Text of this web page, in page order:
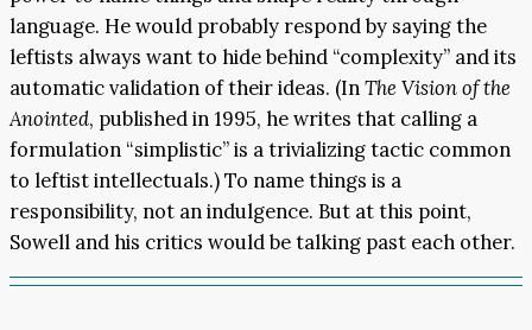
language. He would probably respond by saying the
leftists always want to hide behind “complexity” and its
automatic validation of their ideas. (InThe Vision of the
Anointed, published in 1995, he writes that calling a
formulation “simplistic” is a trivializing tactic common
to leftist intellectuals.) To name things is a
responsibility, not an indulgence. But at this point,
Sowell and his critics would be talking past each other.